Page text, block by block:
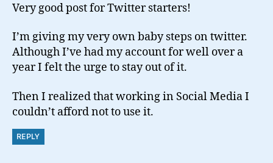
Very good post for Twitter starters!
I’m giving my very own baby steps on twitter.
Although I’ve had my account for well over a
year I felt the urge to stay out of it.
Then I realized that working in Social Media I
couldn’t afford not to use it.
REPLY